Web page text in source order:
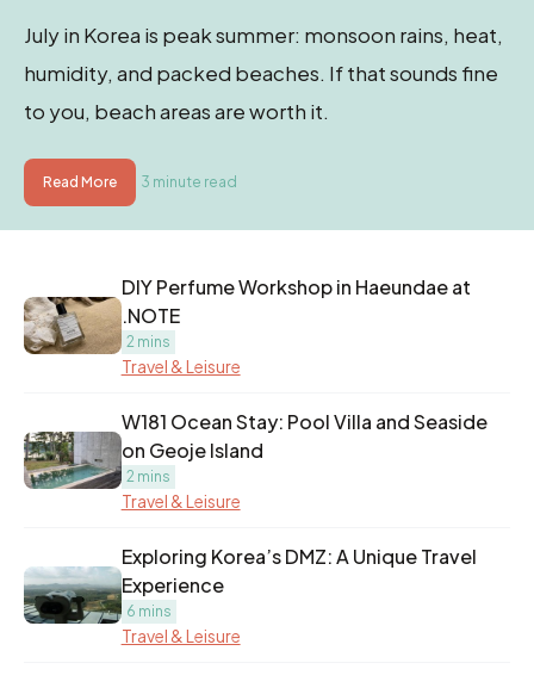
July in Korea is peak summer: monsoon rains, heat,
humidity, and packed beaches. If that sounds fine
to you, beach areas are worth it.
Read More 3 minute read
DIY Perfume Workshop in Haeundae at
.NOTE
2 mins
Travel & Leisure
W181 Ocean Stay: Pool Villa and Seaside
on Geoje Island
2 mins
Travel & Leisure
Exploring Korea’s DMZ: A Unique Travel
Experience
6 mins
Travel & Leisure